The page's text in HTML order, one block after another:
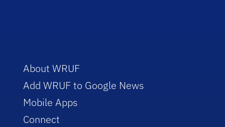
About WRUF
Add WRUF to Google News
Mobile Apps
Connect